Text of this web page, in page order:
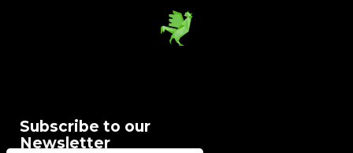
Subscribe to our
Newsletter